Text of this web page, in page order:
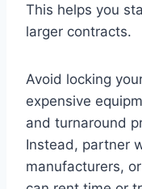
This helps you
larger contracts.
Avoid locking
expensive
and turnaround
Instead, partner
manufacturers,